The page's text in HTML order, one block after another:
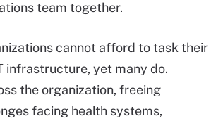
team together.
cannot afford to task their
infrastructure, yet many do.
the organization, freeing
facing health systems,